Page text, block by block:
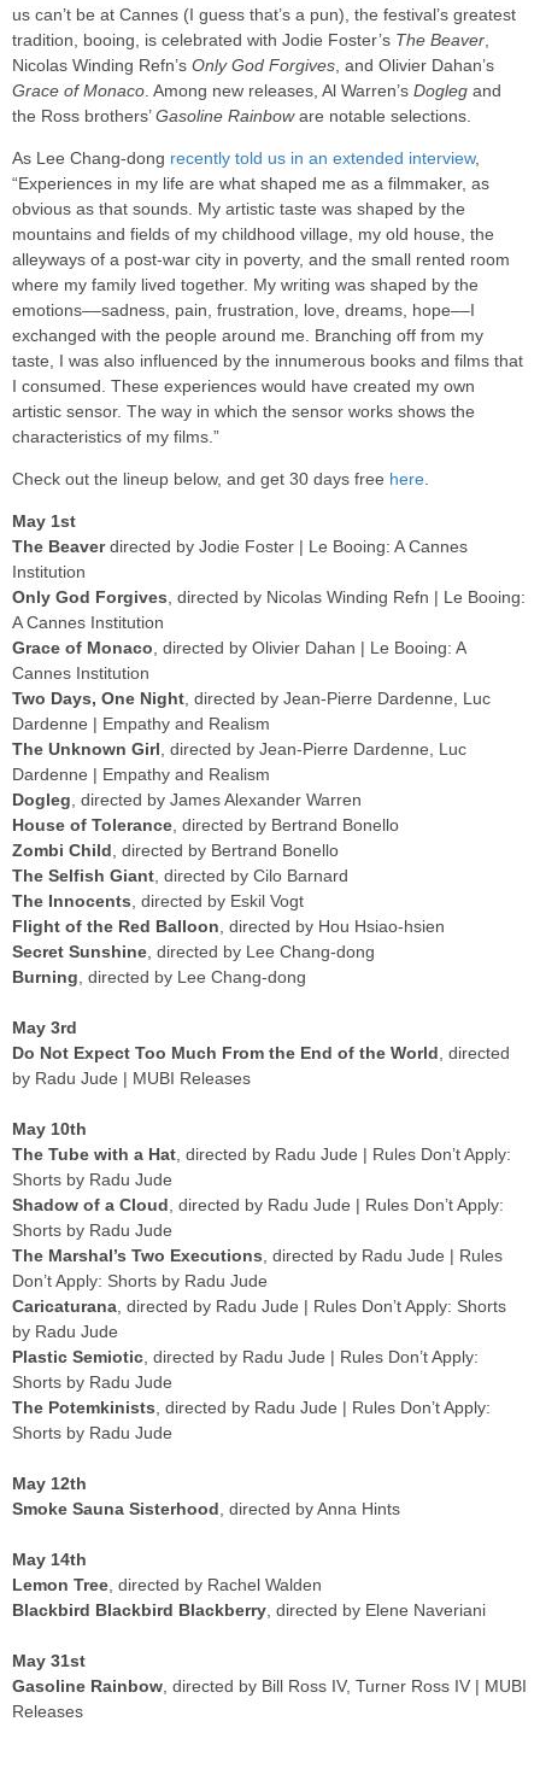
us can’t be at Cannes (I guess that’s a pun), the festival’s greatest
tradition, booing, is celebrated with Jodie Foster’s The Beaver
Nicolas Winding Refn’s Only God Forgives , and Olivier Dahan’s
Grace of Monaco . Among new releases, Al Warren’s Dogleg and
the Ross brothers’Gasoline Rainboware notable selections.
As Lee Chang-dong recently told us in an extended interview,
“Experiences in my life are what shaped me as a filmmaker, as
obvious as that sounds. My artistic taste was shaped by the
mountains and fields of my childhood village, my old house, the
alleyways of a post-war city in poverty, and the small rented room
where my family lived together. My writing was shaped by the
emotions––sadness, pain, frustration, love, dreams, hope––I
exchanged with the people around me. Branching off from my
taste, I was also influenced by the innumerous books and films that
I consumed. These experiences would have created my own
artistic sensor. The way in which the sensor works shows the
characteristics of my films.”
Check out the lineup below, and get 30 days free here
May 1st
The Beaverdirected by Jodie Foster | Le Booing: A Cannes
Institution
Only God Forgives , directed by Nicolas Winding Refn | Le Booing:
A Cannes Institution
Grace of Monaco , directed by Olivier Dahan | Le Booing: A
Cannes Institution
Two Days, One Night , directed by Jean-Pierre Dardenne, Luc
Dardenne | Empathy and Realism
The Unknown Girl , directed by Jean-Pierre Dardenne, Luc
Dardenne | Empathy and Realism
Dogleg , directed by James Alexander Warren
House of Tolerance , directed by Bertrand Bonello
Zombi Child , directed by Bertrand Bonello
The Selfish Giant , directed by Cilo Barnard
The Innocents , directed by Eskil Vogt
Flight of the Red Balloon , directed by Hou Hsiao-hsien
Secret Sunshine , directed by Lee Chang-dong
Burning , directed by Lee Chang-dong
May 3rd
Do Not Expect Too Much From the End of the World , directed
by Radu Jude | MUBI Releases
May 10th
The Tube with a Hat , directed by Radu Jude | Rules Don’t Apply:
Shorts by Radu Jude
Shadow of a Cloud , directed by Radu Jude | Rules Don’t Apply:
Shorts by Radu Jude
The Marshal’s Two Executions , directed by Radu Jude | Rules
Don’t Apply: Shorts by Radu Jude
Caricaturana , directed by Radu Jude | Rules Don’t Apply: Shorts
by Radu Jude
Plastic Semiotic , directed by Radu Jude | Rules Don’t Apply:
Shorts by Radu Jude
The Potemkinists , directed by Radu Jude | Rules Don’t Apply:
Shorts by Radu Jude
May 12th
Smoke Sauna Sisterhood , directed by Anna Hints
May 14th
Lemon Tree , directed by Rachel Walden
Blackbird Blackbird Blackberry , directed by Elene Naveriani
May 31st
Gasoline Rainbow , directed by Bill Ross IV, Turner Ross IV | MUBI
Releases